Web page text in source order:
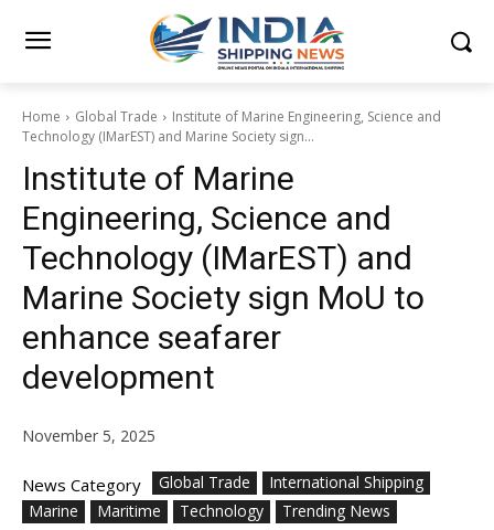
Home Global Trade
Institute of Marine Engineering, Science and
Technology (IMarEST) and Marine Society sign...
Institute of Marine
Engineering, Science and
Technology (IMarEST) and
Marine Society sign MoU to
enhance seafarer
development
November 5, 2025
News Category Global Trade
International Shipping
Marine
Maritime Technology Trending News